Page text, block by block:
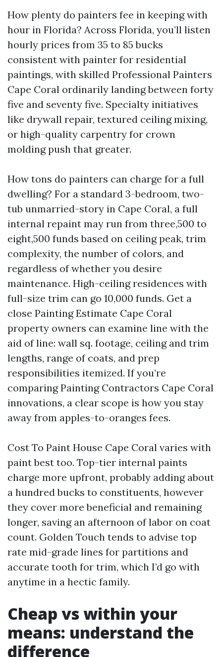
How plenty do painters fee in keeping with
hour in Florida? Across Florida, you’ll listen
hourly prices from 35 to 85 bucks
consistent with painter for residential
paintings, with skilled Professional Painters
Cape Coral ordinarily landing between forty
five and seventy five. Specialty initiatives
like drywall repair, textured ceiling mixing,
or high-quality carpentry for crown
molding push that greater.
How tons do painters can charge for a full
dwelling? For a standard 3-bedroom, two-
tub unmarried-story in Cape Coral, a full
internal repaint may run from three,500 to
eight,500 funds based on ceiling peak, trim
complexity, the number of colors, and
regardless of whether you desire
maintenance. High-ceiling residences with
full-size trim can go 10,000 funds. Get a
close Painting Estimate Cape Coral
property owners can examine line with the
aid of line: wall sq. footage, ceiling and trim
lengths, range of coats, and prep
responsibilities itemized. If you’re
comparing Painting Contractors Cape Coral
innovations, a clear scope is how you stay
away from apples-to-oranges fees.
Cost To Paint House Cape Coral varies with
paint best too. Top-tier internal paints
charge more upfront, probably adding about
a hundred bucks to constituents, however
they cover more beneficial and remaining
longer, saving an afternoon of labor on coat
count. Golden Touch tends to advise top
rate mid-grade lines for partitions and
accurate tooth for trim, which I’d go with
anytime in a hectic family.
Cheap vs within your
means: understand the
difference